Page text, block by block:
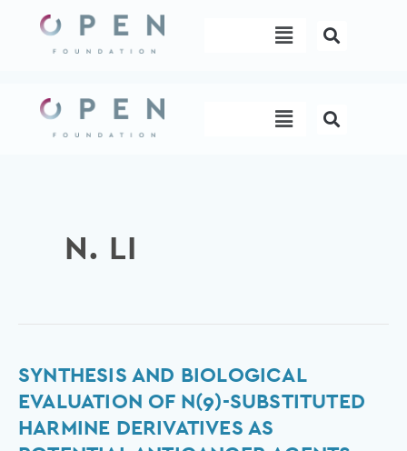
content
Menu
Menu
N. LI
SYNTHESIS AND BIOLOGICAL
EVALUATION OF N(9)-SUBSTITUTED
HARMINE DERIVATIVES AS
Synthesis
and
biological